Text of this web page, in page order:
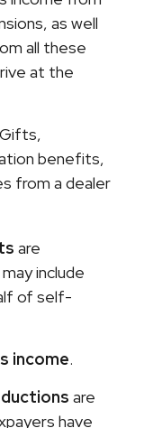
as well
all these
at the
benefits,
from a dealer
are
include
of self-
income.
are
have